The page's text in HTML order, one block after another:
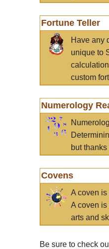
Fortune Teller
Have any
unique to
custom
Numerology
but
Covens
A coven
A coven is
arts and
Be sure to check